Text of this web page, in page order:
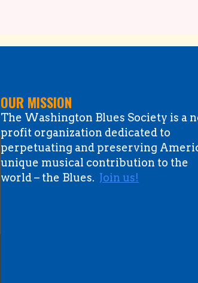
OUR MISSION
The Washington Blues Society is a
profit organization dedicated to
perpetuating and preserving
unique musical contribution to the
world – the Blues. Join us!